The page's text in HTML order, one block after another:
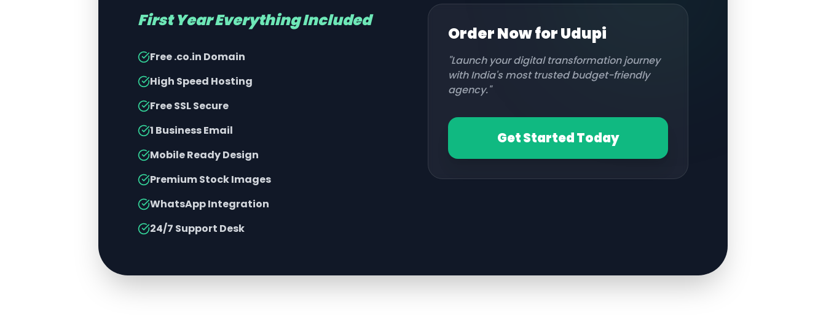
First Year Everything Included
Free .co.in Domain
High Speed Hosting
Free SSL Secure
1 Business Email
Mobile Ready Design
Premium Stock Images
WhatsApp Integration
24/7 Support Desk
Order Now forUdupi
"Launch your digital transformation journey
with India's most trusted budget-friendly
agency."
Get Started Today